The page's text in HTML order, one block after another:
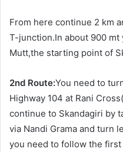
From here continue 2 km
T-junction.In about 900 mt
Mutt,the starting point of
2nd Route:You need to
Highway 104 at Rani
continue to Skandagiri by
via Nandi Grama and turn
you need to follow the first